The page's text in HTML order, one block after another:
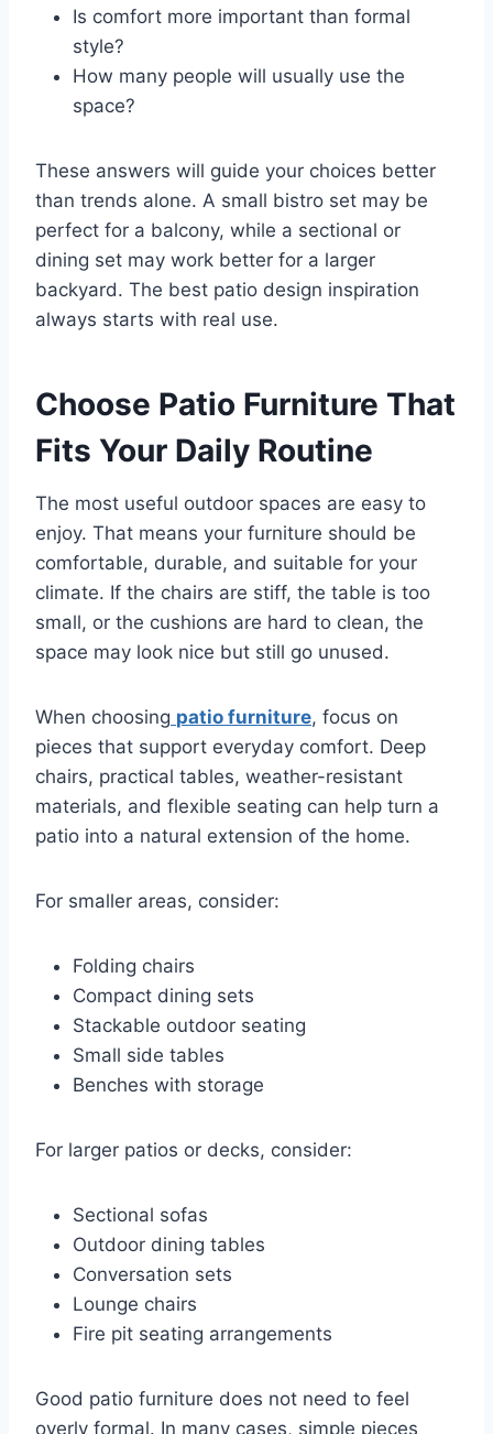
Is comfort more important than formal
style?
How many people will usually use the
space?
These answers will guide your choices better
than trends alone. A small bistro set may be
perfect for a balcony, while a sectional or
dining set may work better for a larger
backyard. The best patio design inspiration
always starts with real use.
Choose Patio Furniture That
Fits Your Daily Routine
The most useful outdoor spaces are easy to
enjoy. That means your furniture should be
comfortable, durable, and suitable for your
climate. If the chairs are stiff, the table is too
small, or the cushions are hard to clean, the
space may look nice but still go unused.
When choosing patio furniture, focus on
pieces that support everyday comfort. Deep
chairs, practical tables, weather-resistant
materials, and flexible seating can help turn a
patio into a natural extension of the home.
For smaller areas, consider:
Folding chairs
Compact dining sets
Stackable outdoor seating
Small side tables
Benches with storage
For larger patios or decks, consider:
Sectional sofas
Outdoor dining tables
Conversation sets
Lounge chairs
Fire pit seating arrangements
Good patio furniture does not need to feel
overly formal. In many cases, simple pieces